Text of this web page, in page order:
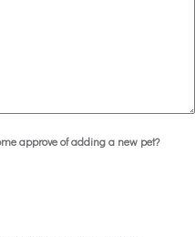
approve of adding a new pet?